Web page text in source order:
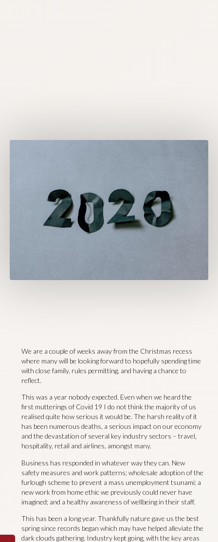
We are a couple of weeks away from the Christmas recess
where many will be looking forward to hopefully spending time
with close family, rules permitting, and having a chance to
reflect.
This was a year nobody expected. Even when we heard the
first mutterings of Covid 19 I do not think the majority of us
realised quite how serious it would be. The harsh reality of it
has been numerous deaths, a serious impact on our economy
and the devastation of several key industry sectors – travel,
hospitality, retail and airlines, amongst many.
Business has responded in whatever way they can. New
safety measures and work patterns; wholesale adoption of the
furlough scheme to prevent a mass unemployment tsunami; a
new work from home ethic we previously could never have
imagined; and a healthy awareness of wellbeing in their staff.
This has been a long year. Thankfully nature gave us the best
spring since records began which may have helped alleviate the
dark clouds gathering. Industry kept going, with the key areas